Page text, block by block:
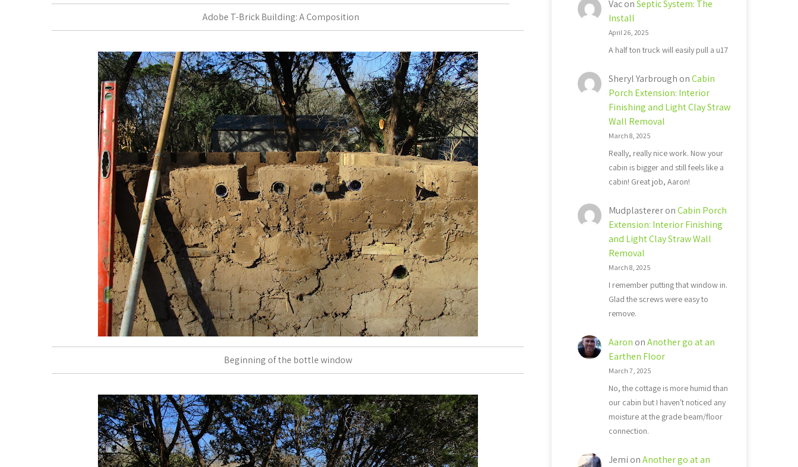
Adobe T-Brick Building: A Composition
Beginning of the bottle window
VaconSeptic System: The
Install
April 26, 2025
A half ton truck will easily pull a u17
Sheryl Yarbrough onCabin
Porch Extension: Interior
Finishing and Light Clay Straw
Wall Removal
March 8, 2025
Really, really nice work. Now your
cabin is bigger and still feels like a
cabin! Great job, Aaron!
MudplastereronCabin Porch
Extension: Interior Finishing
and Light Clay Straw Wall
Removal
March 8, 2025
I remember putting that window in.
Glad the screws were easy to
remove.
Aaron onAnother go at an
Earthen Floor
March 7, 2025
No, the cottage is more humid than
our cabin but I haven't noticed any
moisture at the grade beam/floor
connection.
Jemi onAnother go at an